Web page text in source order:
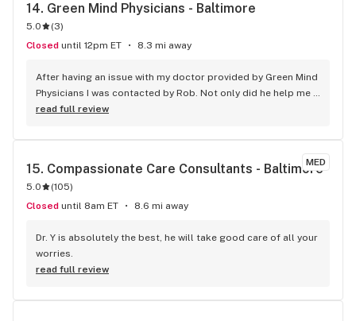
14. Green Mind Physicians - Baltimore
5.0 (3)
Closed until 12pm ET 8.3 mi away
After having an issue with my doctor provided by Green Mind
Physicians I was contacted by Rob. Not only did he help me
get the issue resolved he went above and beyond to make
but Rob at Green Mind Physicians was is very professional
read full review
MED
15. Compassionate Care Consultants - Baltimore
5.0 (105)
Closed until 8am ET 8.6 mi away
Dr. Y is absolutely the best, he will take good care of all your
worries.
read full review